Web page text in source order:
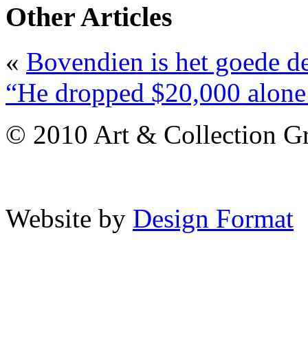
Other Articles
« Bovendien is het goede
“He dropped $20,000
© 2010 Art & Collection
Website by Design Format